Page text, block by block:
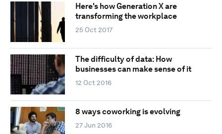
Here's how Generation X are
transforming the workplace
25 Oct 2017
The difficulty of data: How
businesses can make sense of it
12 Oct 2016
8 ways coworking is evolving
27 Jun 2016